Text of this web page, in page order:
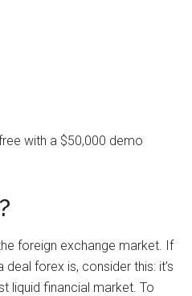
with a $50,000 demo
foreign exchange market. If
forex is, consider this: it’s
liquid financial market. To